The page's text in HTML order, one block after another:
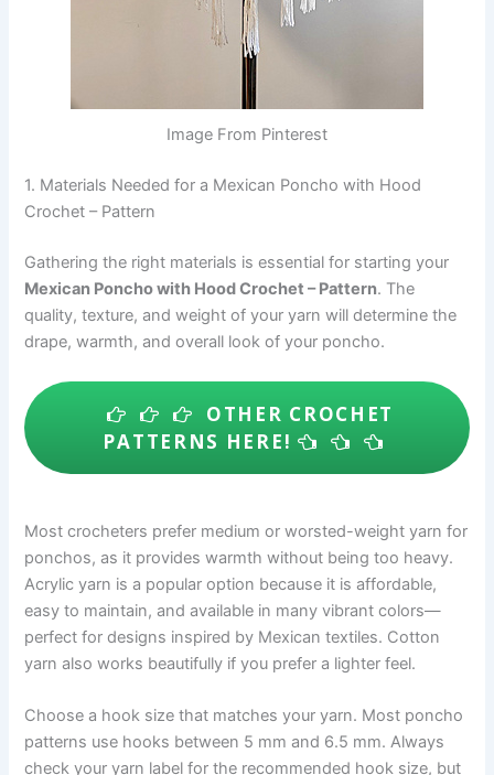
Image From Pinterest
1. Materials Needed for a Mexican Poncho with Hood
Crochet – Pattern
Gathering the right materials is essential for starting your
Mexican Poncho with Hood Crochet – Pattern. The
quality, texture, and weight of your yarn will determine the
drape, warmth, and overall look of your poncho.
OTHER CROCHET
PATTERNS HERE!
Most crocheters prefer medium or worsted-weight yarn for
ponchos, as it provides warmth without being too heavy.
Acrylic yarn is a popular option because it is affordable,
easy to maintain, and available in many vibrant colors—
perfect for designs inspired by Mexican textiles. Cotton
yarn also works beautifully if you prefer a lighter feel.
Choose a hook size that matches your yarn. Most poncho
patterns use hooks between 5 mm and 6.5 mm. Always
check your yarn label for the recommended hook size, but